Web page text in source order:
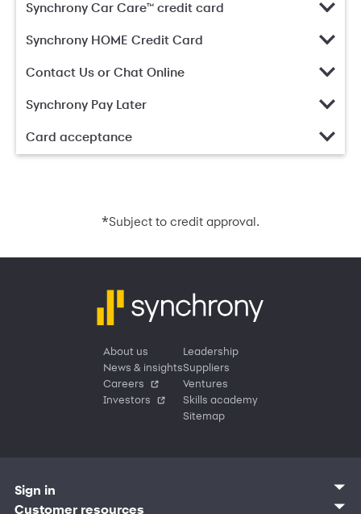
Synchrony Car Care™ credit card
Synchrony HOME Credit Card
Contact Us or Chat Online
Synchrony Pay Later
Card acceptance
*Subject to credit approval.
About us
News & insights
Careers
Investors
Leadership
Suppliers
Ventures
Skills academy
Sitemap
Sign in
Customer sign in
Customer resources